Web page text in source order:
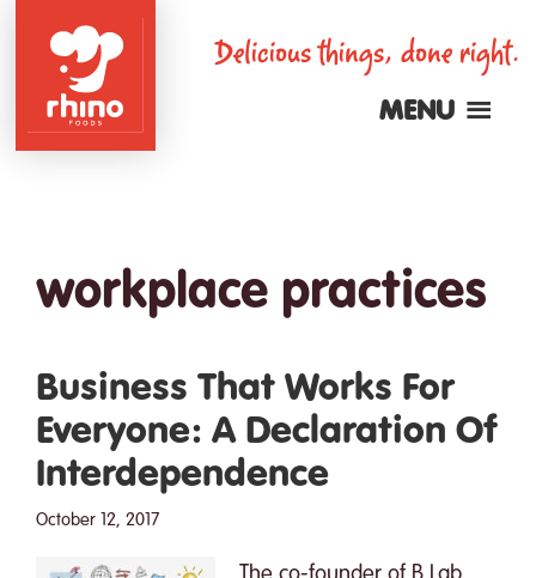
content
Delicious things, done right.
MENU
workplace practices
Business That Works For
Everyone: A Declaration Of
Interdependence
October 12, 2017